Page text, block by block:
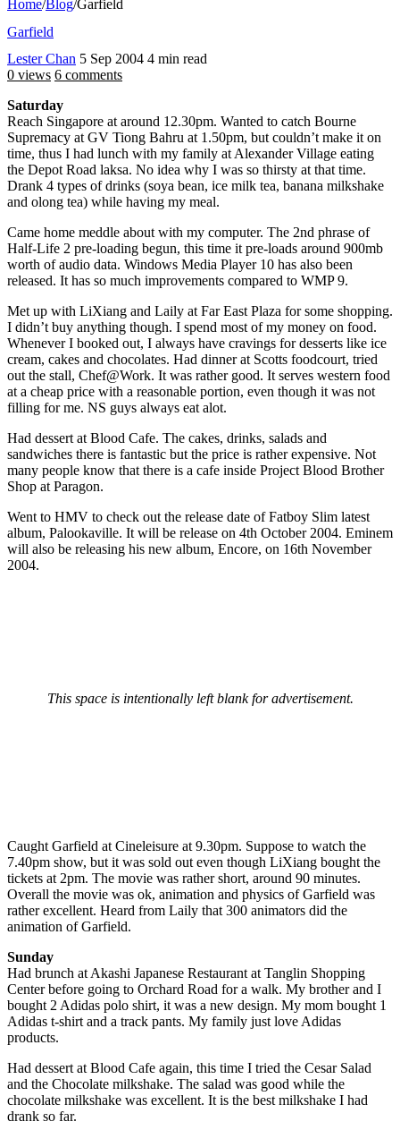
Home/Blog/Garfield
Garfield
Lester Chan 5 Sep 2004 4 min read
0 views 6 comments
Saturday
Reach Singapore at around 12.30pm. Wanted to catch Bourne
Supremacy at GV Tiong Bahru at 1.50pm, but couldn’t make it on
time, thus I had lunch with my family at Alexander Village eating
the Depot Road laksa. No idea why I was so thirsty at that time.
Drank 4 types of drinks (soya bean, ice milk tea, banana milkshake
and olong tea) while having my meal.
Came home meddle about with my computer. The 2nd phrase of
Half-Life 2 pre-loading begun, this time it pre-loads around 900mb
worth of audio data. Windows Media Player 10 has also been
released. It has so much improvements compared to WMP 9.
Met up with LiXiang and Laily at Far East Plaza for some shopping.
I didn’t buy anything though. I spend most of my money on food.
Whenever I booked out, I always have cravings for desserts like ice
cream, cakes and chocolates. Had dinner at Scotts foodcourt, tried
out the stall, Chef@Work. It was rather good. It serves western food
at a cheap price with a reasonable portion, even though it was not
filling for me. NS guys always eat alot.
Had dessert at Blood Cafe. The cakes, drinks, salads and
sandwiches there is fantastic but the price is rather expensive. Not
many people know that there is a cafe inside Project Blood Brother
Shop at Paragon.
Went to HMV to check out the release date of Fatboy Slim latest
album, Palookaville. It will be release on 4th October 2004. Eminem
will also be releasing his new album, Encore, on 16th November
2004.
This space is intentionally left blank for advertisement.
Caught Garfield at Cineleisure at 9.30pm. Suppose to watch the
7.40pm show, but it was sold out even though LiXiang bought the
tickets at 2pm. The movie was rather short, around 90 minutes.
Overall the movie was ok, animation and physics of Garfield was
rather excellent. Heard from Laily that 300 animators did the
animation of Garfield.
Sunday
Had brunch at Akashi Japanese Restaurant at Tanglin Shopping
Center before going to Orchard Road for a walk. My brother and I
bought 2 Adidas polo shirt, it was a new design. My mom bought 1
Adidas t-shirt and a track pants. My family just love Adidas
products.
Had dessert at Blood Cafe again, this time I tried the Cesar Salad
and the Chocolate milkshake. The salad was good while the
chocolate milkshake was excellent. It is the best milkshake I had
drank so far.